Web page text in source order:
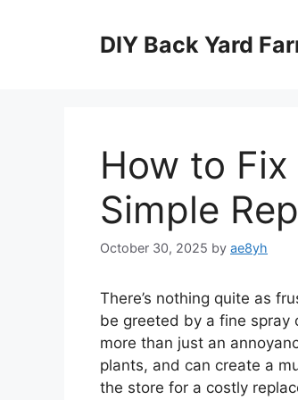
DIY Back Yard
How to
Simple
October 30, 2025 by ae8yh
There’s nothing quite as
be greeted by a fine spray
more than just an
plants, and can create a
the store for a costly